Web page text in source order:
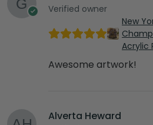
Verified owner
New
Acrylic
Awesome artwork!
Alverta Heward